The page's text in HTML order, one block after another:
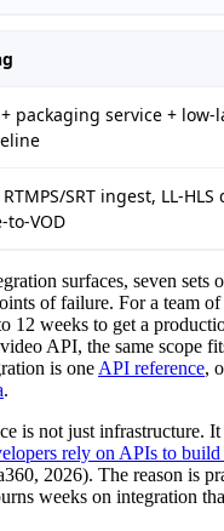
packaging service + low-
SRT ingest, LL-
to-VOD
surfaces, seven sets
of failure. For a team of
12 weeks to get a
API, the same scope
is one API reference,
.
is not just infrastructure.
rely on APIs to build
2026). The reason is
weeks on integration